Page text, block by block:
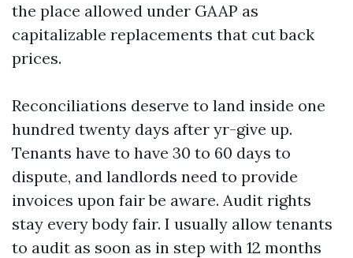
the place allowed under GAAP as
capitalizable replacements that cut back
prices.
Reconciliations deserve to land inside one
hundred twenty days after yr-give up.
Tenants have to have 30 to 60 days to
dispute, and landlords need to provide
invoices upon fair be aware. Audit rights
stay every body fair. I usually allow tenants
to audit as soon as in step with 12 months